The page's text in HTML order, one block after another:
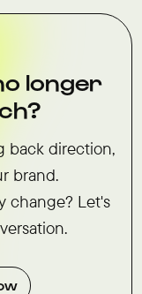
longer
back direction,
brand.
change? Let's